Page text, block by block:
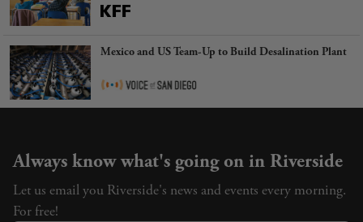
Mexico and US Team-Up to Build Desalination Plant
Always know what's going on in Riverside
Let us email you Riverside's news and events every morning.
For free!